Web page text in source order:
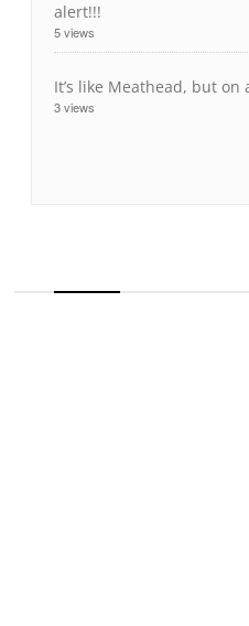
alert!!!
5 views
It’s like Meathead, but on
3 views